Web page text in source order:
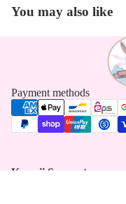
You may also like
Payment methods
Kawaii Support